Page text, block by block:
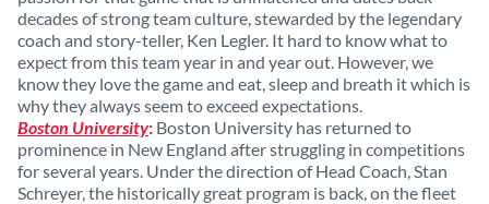
decades of strong team culture, stewarded by the legendary
coach and story-teller, Ken Legler. It hard to know what to
expect from this team year in and year out. However, we
know they love the game and eat, sleep and breath it which is
why they always seem to exceed expectations.
Boston University: Boston University has returned to
prominence in New England after struggling in competitions
for several years. Under the direction of Head Coach, Stan
Schreyer, the historically great program is back, on the fleet